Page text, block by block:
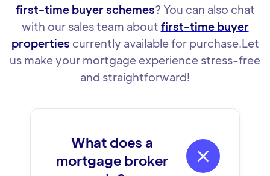
first-time buyer schemes? You can also chat
with our sales team about first-time buyer
properties currently available for purchase.Let
us make your mortgage experience stress-free
and straightforward!
What does a
mortgage broker
